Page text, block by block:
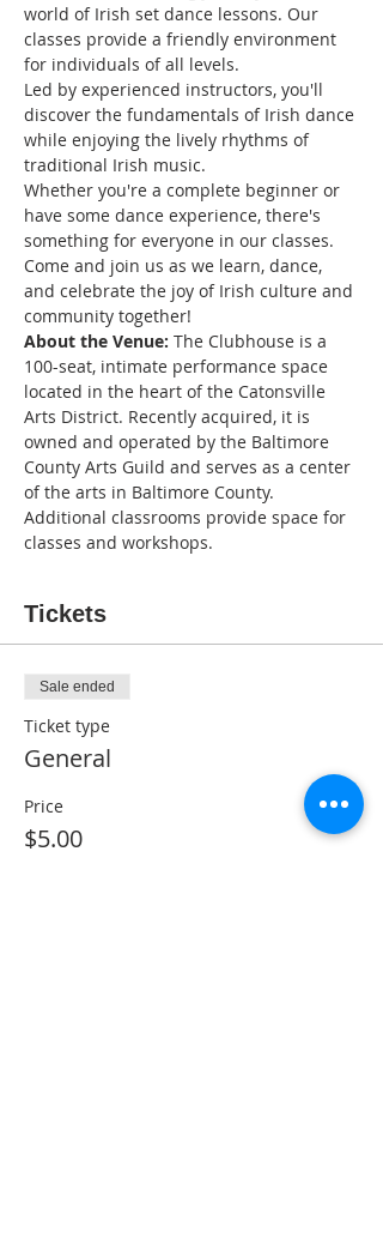
world of Irish set dance lessons. Our
classes provide a friendly environment
for individuals of all levels.
Led by experienced instructors, you'll
discover the fundamentals of Irish dance
while enjoying the lively rhythms of
traditional Irish music.
Whether you're a complete beginner or
have some dance experience, there's
something for everyone in our classes.
Come and join us as we learn, dance,
and celebrate the joy of Irish culture and
community together!
About the Venue: The Clubhouse is a
100-seat, intimate performance space
located in the heart of the Catonsville
Arts District. Recently acquired, it is
owned and operated by the Baltimore
County Arts Guild and serves as a center
of the arts in Baltimore County.
Additional classrooms provide space for
classes and workshops.
Tickets
Sale ended
Ticket type
General
Price
$5.00